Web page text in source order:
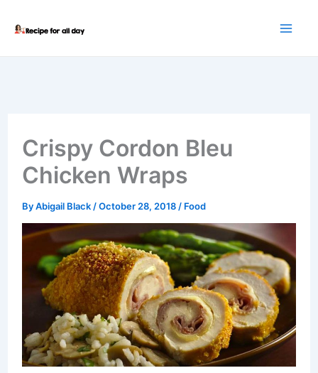
Crispy Cordon Bleu
Chicken Wraps
ByAbigail Black /October 28, 2018 / Food